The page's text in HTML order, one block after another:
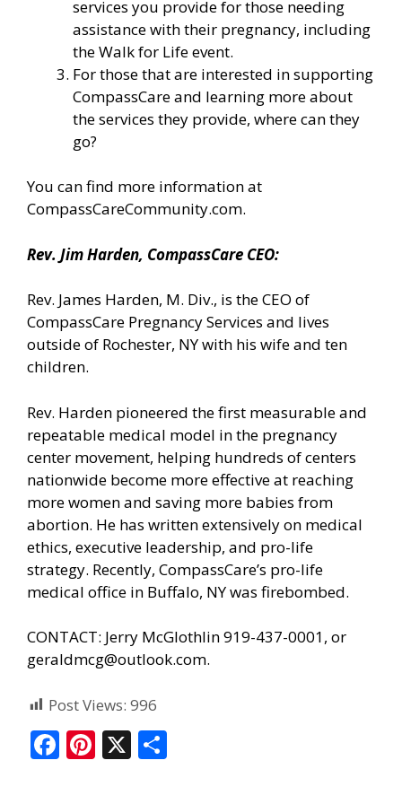
services you provide for those needing
assistance with their pregnancy, including
the Walk for Life event.
For those that are interested in supporting
CompassCare and learning more about
the services they provide, where can they
go?
You can find more informationat
CompassCareCommunity.com.
Rev. Jim Harden, CompassCare CEO:
Rev. James Harden, M. Div., is the CEO of
CompassCare Pregnancy Services and lives
outside of Rochester, NY with his wife and ten
children.
Rev. Harden pioneered the first measurable and
repeatable medical model in the pregnancy
center movement, helping hundreds of centers
nationwide become more effective at reaching
more women and saving more babies from
abortion. He has written extensively on medical
ethics, executive leadership, and pro-life
strategy. Recently, CompassCare’s pro-life
medical office in Buffalo, NY was firebombed.
CONTACT: Jerry McGlothlin 919-437-0001, or
geraldmcg@outlook.com.
Post Views: 996
F Pi X